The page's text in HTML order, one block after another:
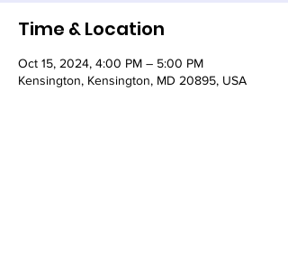
Time & Location
Oct 15, 2024, 4:00 PM – 5:00 PM
Kensington, Kensington, MD 20895, USA